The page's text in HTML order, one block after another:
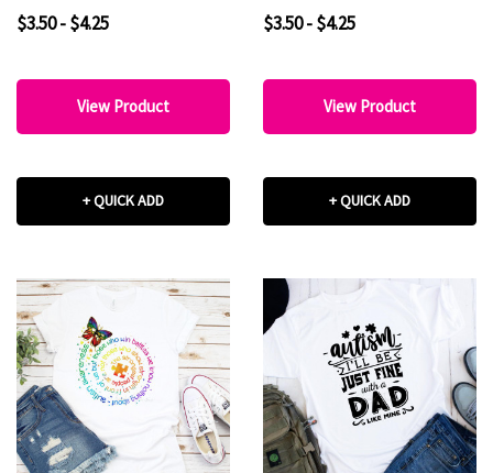
Sunflower Sublimation
$3.50 - $4.25
View Product
+ QUICK ADD
Autism Awareness
$3.50 - $4.25
View Product
+ QUICK ADD